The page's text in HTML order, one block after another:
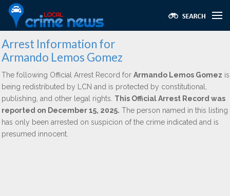
Arrest Information for
Armando Lemos Gomez
The following Official Arrest Record for Armando Lemos Gomez is
being redistributed by LCN and is protected by constitutional,
publishing, and other legal rights. This Official Arrest Record was
reported on December 15, 2025. The person named in this listing
has only been arrested on suspicion of the crime indicated and is
presumed innocent.